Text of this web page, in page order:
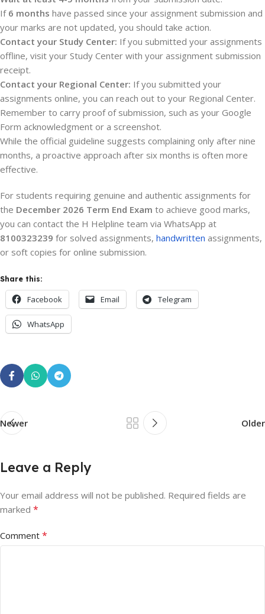
If 6 months have passed since your assignment submission and
your marks are not updated, you should take action.
Contact your Study Center: If you submitted your assignments
offline, visit your Study Center with your assignment submission
receipt.
Contact your Regional Center: If you submitted your
assignments online, you can reach out to your Regional Center.
Remember to carry proof of submission, such as your Google
Form acknowledgment or a screenshot.
While the official guideline suggests complaining only after nine
months, a proactive approach after six months is often more
effective.
For students requiring genuine and authentic assignments for
the December 2026 Term End Exam to achieve good marks,
you can contact the H Helpline team via WhatsApp at
8100323239 for solved assignments, handwritten assignments,
or soft copies for online submission.
Share this:
Facebook Email Telegram
WhatsApp
Newer Older
Leave a Reply
Your email address will not be published. Required fields are
marked *
Comment *